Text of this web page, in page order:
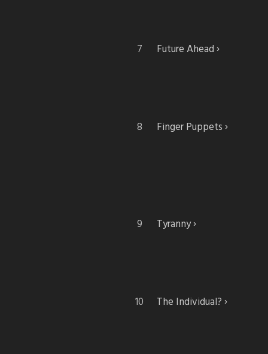
Future Ahead
Finger Puppets
Tyranny
The Individual?